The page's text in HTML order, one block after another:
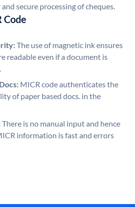
secure processing of cheques.
Code
The use of magnetic ink ensures
readable even if a document is
MICR code authenticates the
of paper based docs. in the
There is no manual input and hence
information is fast and errors